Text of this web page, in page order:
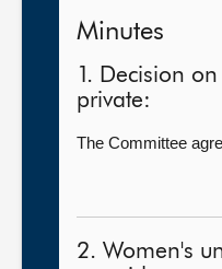
Minutes
1. Decision
private:
The Committee
2. Women's